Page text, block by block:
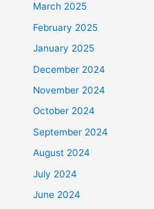
March 2025
February 2025
January 2025
December 2024
November 2024
October 2024
September 2024
August 2024
July 2024
June 2024